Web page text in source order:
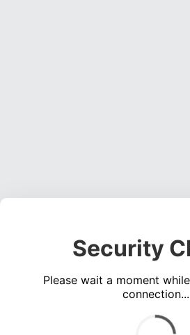
Security
Please wait a moment
connection...